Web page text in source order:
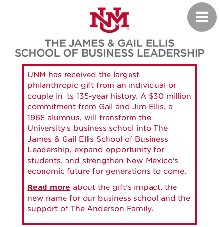
UNM has received the largest
philanthropic gift from an individual or
couple in its 135-year history. A $30 million
commitment from Gail and Jim Ellis, a
1968 alumnus, will transform the
University's business school into The
James & Gail Ellis School of Business
Leadership, expand opportunity for
students, and strengthen New Mexico's
economic future for generations to come.
Read more about the gift's impact, the
new name for our business school and the
support of The Anderson Family.